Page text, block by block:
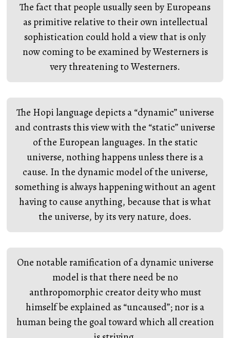
The fact that people usually seen by Europeans
as primitive relative to their own intellectual
sophistication could hold a view that is only
now coming to be examined by Westerners is
very threatening to Westerners.
The Hopi language depicts a “dynamic” universe
and contrasts this view with the “static” universe
of the European languages. In the static
universe, nothing happens unless there is a
cause. In the dynamic model of the universe,
something is always happening without an agent
having to cause anything, because that is what
the universe, by its very nature, does.
One notable ramification of a dynamic universe
model is that there need be no
anthropomorphic creator deity who must
himself be explained as “uncaused”; nor is a
human being the goal toward which all creation